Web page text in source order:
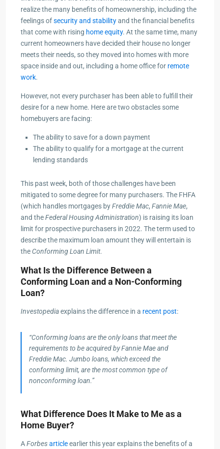
realize the many benefits of homeownership, including the
feelings ofsecurity and stabilityand the financial benefits
that come with rising home equity. At the same time, many
current homeowners have decided their house no longer
meets their needs, so they moved into homes with more
space inside and out, including a home office for remote
work.
However, not every purchaser has been able to fulfill their
desire for a new home. Here are two obstacles some
homebuyers are facing:
The ability to save for a down payment
The ability to qualify for a mortgage at the current
lending standards
This past week, both of those challenges have been
mitigated to some degree for many purchasers. The FHFA
(which handles mortgages byFreddie Mac, Fannie Mae,
and theFederal Housing Administration) is raising its loan
limit for prospective purchasers in 2022. The term used to
describe the maximum loan amount they will entertain is
the Conforming Loan Limit.
What Is the Difference Between a
Conforming Loan and a Non-Conforming
Loan?
Investopediaexplains the difference in a recent post:
“Conforming loans are the only loans that meet the
requirements to be acquired by Fannie Mae and
Freddie Mac. Jumbo loans, which exceed the
conforming limit, are the most common type of
nonconforming loan.”
What Difference Does It Make to Me as a
Home Buyer?
AForbesarticleearlier this year explains the benefits of a